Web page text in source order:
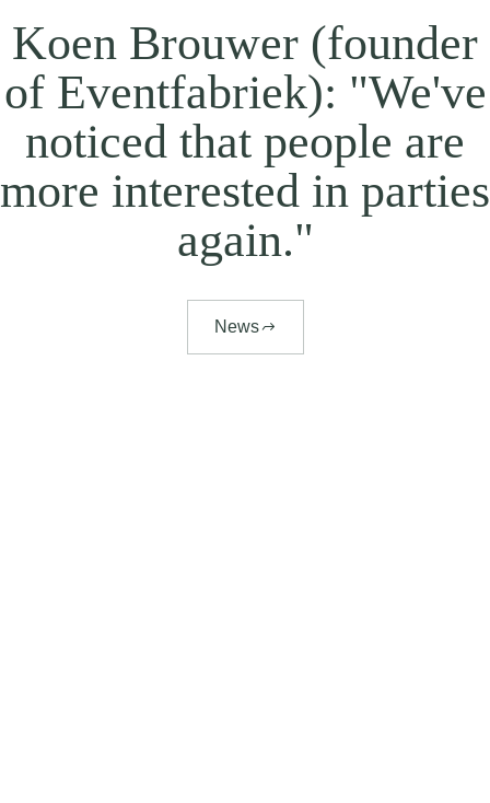
Koen Brouwer (founder
of Eventfabriek): "We've
noticed that people are
more interested in parties
again."
News